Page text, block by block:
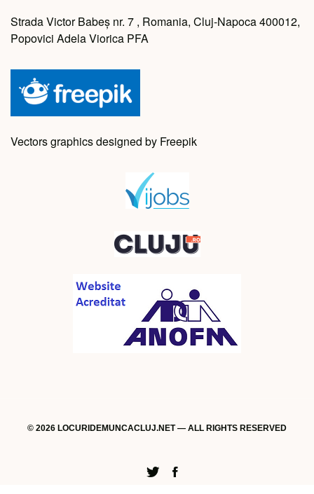
Strada Victor Babeș nr. 7 , Romania, Cluj-Napoca 400012,
Popovici Adela Viorica PFA
Vectors graphics designed by Freepik
© 2026 LOCURIDEMUNCACLUJ.NET — ALL RIGHTS RESERVED